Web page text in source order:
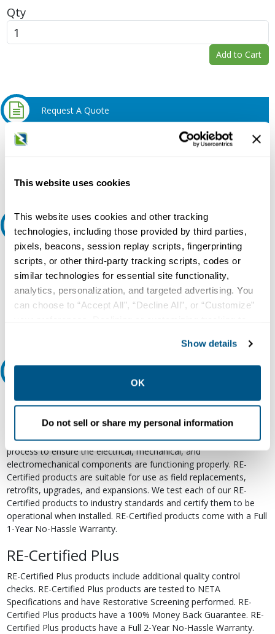
This website uses cookies
This website uses cookies and other tracking
technologies, including those provided by third parties,
pixels, beacons, session replay scripts, fingerprinting
scripts, or other third-party tracking scripts, codes or
similar technologies for essential site functionality,
analytics, personalization, and targeted advertising. You
can choose to “Accept All”, “Decline All”, or “Customize”
collection, use, storage, and disclosure of your data in
other contexts as described in the terms of ourPrivacy
Show details
OK
Do not sell or share my personal information
Qty
Add to Cart
Request A Quote
Do you need a quote for this or a similar product? Do you have a
question or need more detail about this product?
Ask an expert
Our experts can help.
800.497.6255
Email
RE-Certified
Re-Certified products have been previously energized and have
undergone a detailed 12-point quality inspection and testing
process to ensure the electrical, mechanical, and
electromechanical components are functioning properly. RE-
Certified products are suitable for use as field replacements,
retrofits, upgrades, and expansions. We test each of our RE-
Certified products to industry standards and certify them to be
operational when installed. RE-Certified products come with a Full
1-Year No-Hassle Warranty.
RE-Certified Plus
RE-Certified Plus products include additional quality control
checks. RE-Certified Plus products are tested to NETA
Specifications and have Restorative Screening performed. RE-
Certified Plus products have a 100% Money Back Guarantee. RE-
Certified Plus products have a Full 2-Year No-Hassle Warranty.